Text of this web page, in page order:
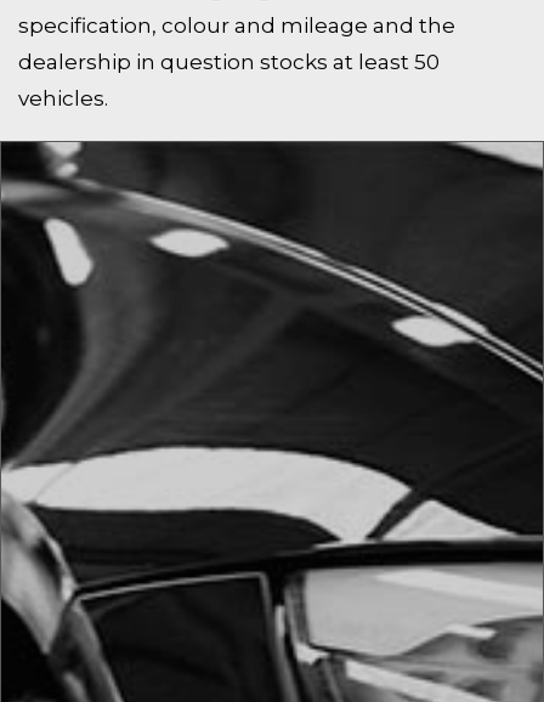
specification, colour and mileage and the
dealership in question stocks at least 50
vehicles.